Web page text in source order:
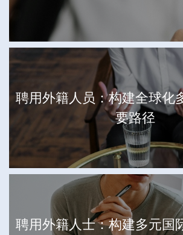
聘用外籍人员：构建全球化
要路径
聘用外籍人士：构建多元国